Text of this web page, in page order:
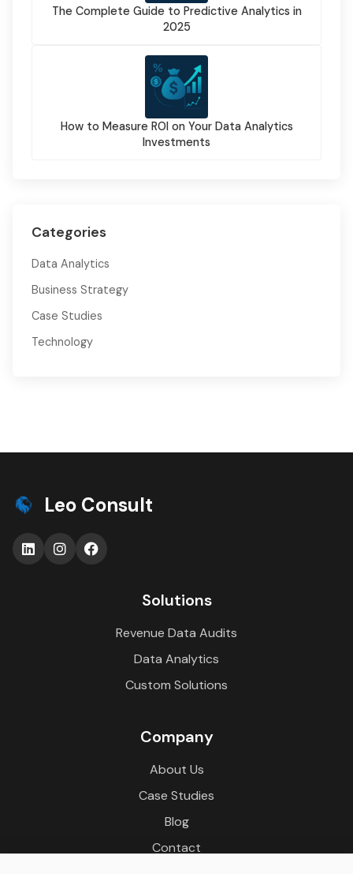
The Complete Guide to Predictive Analytics in
2025
How to Measure ROI on Your Data Analytics
Investments
Categories
Data Analytics
Business Strategy
Case Studies
Technology
Leo Consult
Solutions
Revenue Data Audits
Data Analytics
Custom Solutions
Company
About Us
Case Studies
Blog
Contact